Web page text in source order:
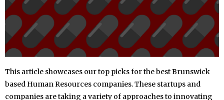
This article showcases our top picks for the best Brunswick
based Human Resources companies. These startups and
companies are taking a variety of approaches to innovating